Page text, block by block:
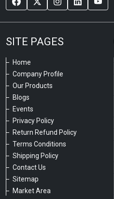
SITE PAGES
Home
Company Profile
Our Products
Blogs
Events
Privacy Policy
Return Refund Policy
Terms Conditions
Shipping Policy
Contact Us
Sitemap
Market Area